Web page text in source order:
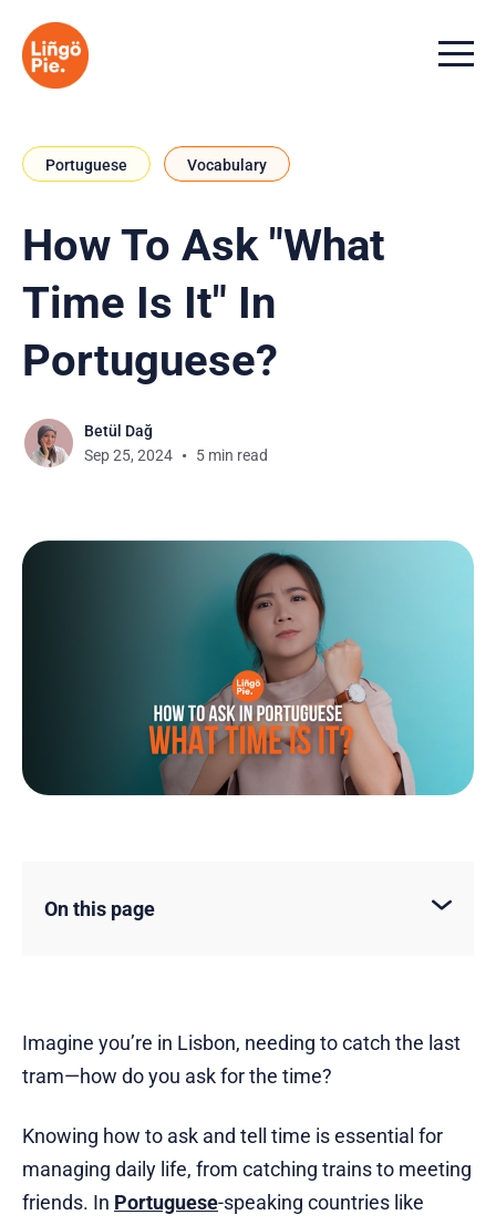
Menu
Portuguese Vocabulary
How To Ask "What
Time Is It" In
Portuguese?
Betül Dağ
Sep 25, 2024
5 min read
On this page
Imagine you’re in Lisbon, needing to catch the last
tram—how do you ask for the time?
Knowing how to ask and tell time is essential for
managing daily life, from catching trains to meeting
friends. In Portuguese-speaking countries like